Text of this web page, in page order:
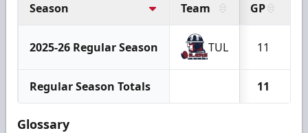
Season Team GP
2025-26 Regular Season TUL 11
Regular Season Totals 11
Glossary